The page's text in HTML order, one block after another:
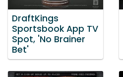
DraftKings
Sportsbook App TV
Spot, 'No Brainer
Bet'